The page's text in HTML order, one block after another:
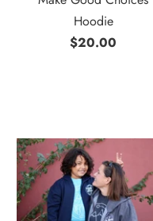
Hoodie
$20.00